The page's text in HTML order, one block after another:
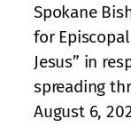
Spokane
for
Jesus” in
spreading
August 6,